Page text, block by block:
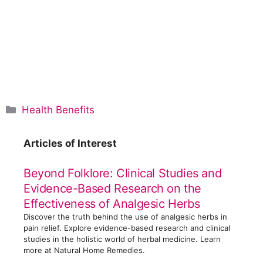
C
g
o
r
e
s
Health Benefits
Articles of Interest
Beyond Folklore: Clinical Studies and
Evidence-Based Research on the
Effectiveness of Analgesic Herbs
Discover the truth behind the use of analgesic herbs in
pain relief. Explore evidence-based research and clinical
studies in the holistic world of herbal medicine. Learn
more at Natural Home Remedies.